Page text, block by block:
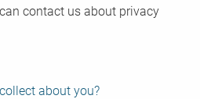
contact us about privacy
about you?